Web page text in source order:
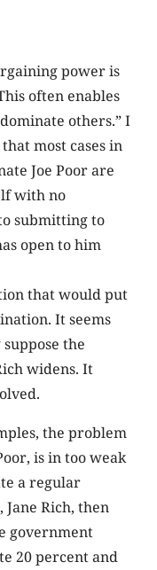
power is
often enables
others.” I
most cases in
Joe Poor are
with no
submitting to
open to him
that would put
It seems
the
widens. It
the problem
is in too weak
a regular
Rich, then
government
20 percent and